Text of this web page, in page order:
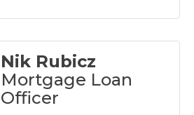
Nik Rubicz
Mortgage Loan
Officer